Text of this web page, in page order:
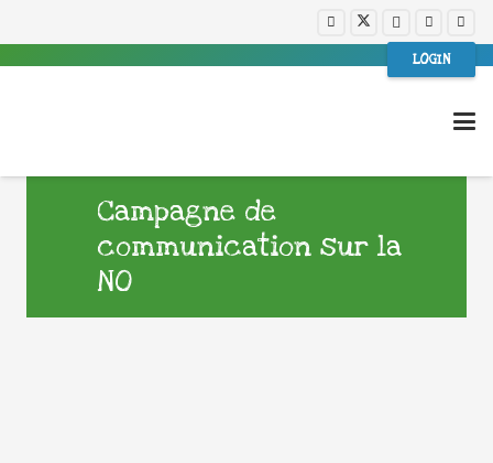
LOGIN
Campagne de
communication sur la
NO